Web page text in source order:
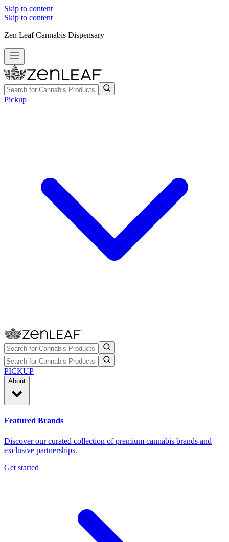
Skip to content
Skip to content
Zen Leaf Cannabis Dispensary
Pickup
PICKUP
About
Featured Brands
Discover our curated collection of premium cannabis brands and
exclusive partnerships.
Get started